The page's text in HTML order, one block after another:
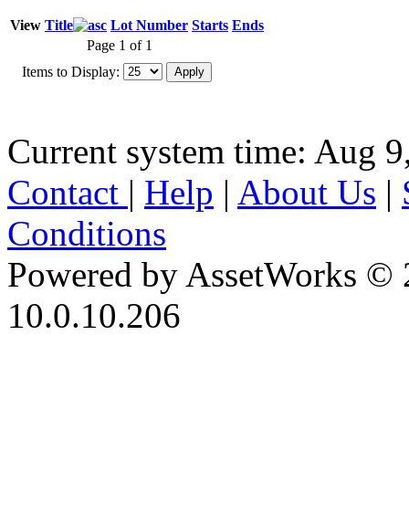
View Title Lot Number Starts Ends
Page 1 of 1
Items to Display:
Current system time: Aug
Contact | Help | About Us |
Conditions
Powered by AssetWorks ©
10.0.10.206